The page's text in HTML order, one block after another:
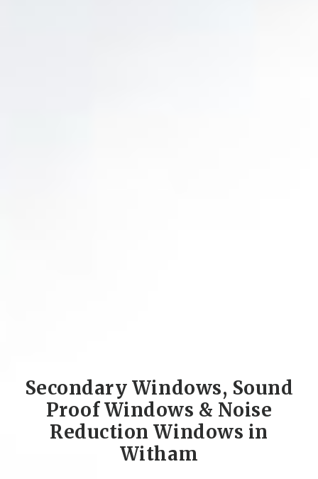
Secondary Windows, Sound
Proof Windows & Noise
Reduction Windows in
Witham